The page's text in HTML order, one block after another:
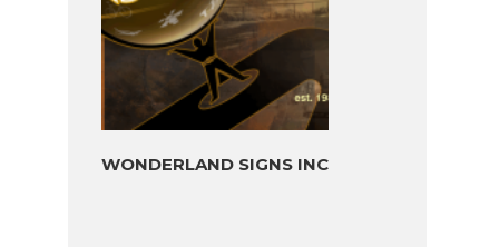
WONDERLAND SIGNS INC